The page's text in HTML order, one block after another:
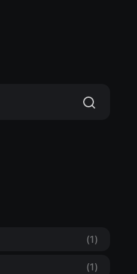
(1)
(1)